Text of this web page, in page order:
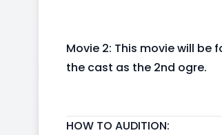
Movie 2: This movie will
the cast as the 2nd ogre.
HOW TO AUDITION: